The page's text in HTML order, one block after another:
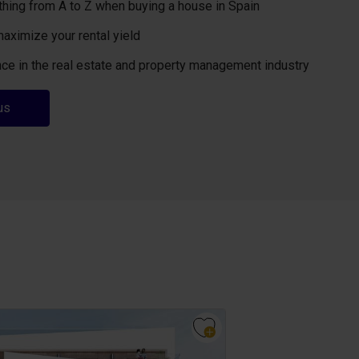
from A to Z when buying a house in Spain
your rental yield
in the real estate and property management industry